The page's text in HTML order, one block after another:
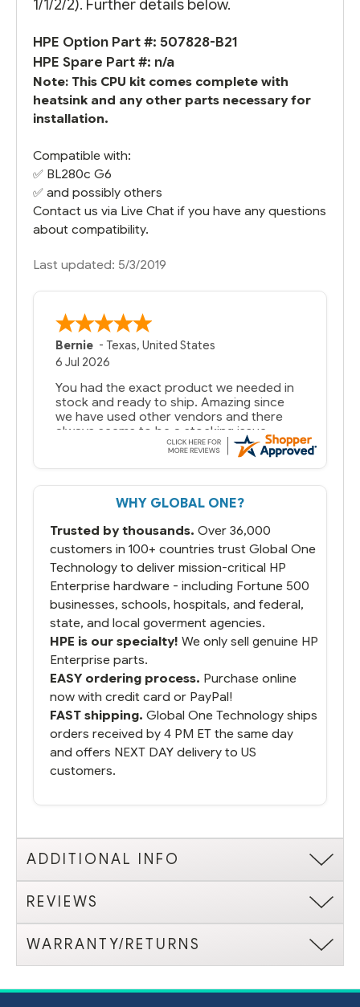
1/1/2/2). Further details below.
HPE Option Part #: 507828-B21
HPE Spare Part #: n/a
Note: This CPU kit comes complete with
heatsink and any other parts necessary for
installation.
Compatible with:
✅ BL280c G6
✅ and possibly others
Contact us via Live Chat if you have any questions
about compatibility.
Last updated: 5/3/2019
Bernie -Texas,United States
6 Jul 2026
You had the exact product we needed in
stock and ready to ship. Amazing since
we have used other vendors and there
always seems to be a stocking issue.
But most importantly you said you would
That overnite charge was a bit much but
you did what you said you would do. You
running.
WHY GLOBAL ONE?
Trusted by thousands. Over 36,000
customers in 100+ countries trust Global One
Technology to deliver mission-critical HP
Enterprise hardware - including Fortune 500
businesses, schools, hospitals, and federal,
state, and local goverment agencies.
HPE is our specialty! We only sell genuine HP
Enterprise parts.
EASY ordering process. Purchase online
now with credit card or PayPal!
FAST shipping. Global One Technology ships
orders received by 4 PM ET the same day
and offers NEXT DAY delivery to US
customers.
ADDITIONAL INFO
REVIEWS
WARRANTY/RETURNS